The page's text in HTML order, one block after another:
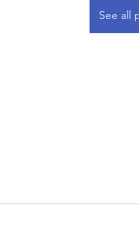
See all